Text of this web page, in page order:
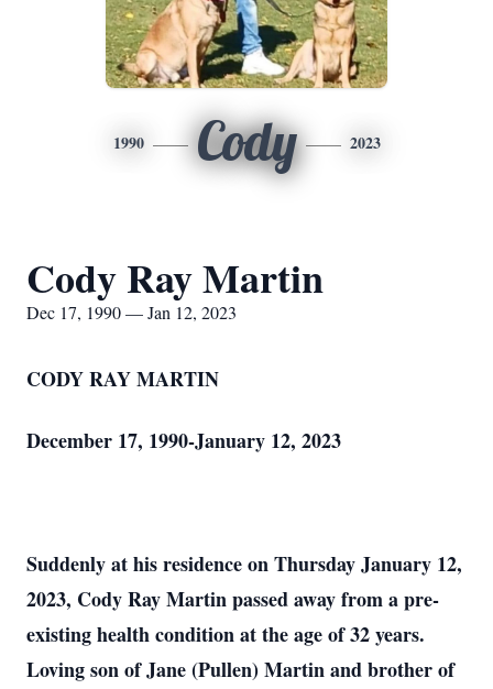
1990 Cody 2023
Cody Ray Martin
Dec 17, 1990 — Jan 12, 2023
CODY RAY MARTIN
December 17, 1990-January 12, 2023
Suddenly at his residence on Thursday January 12,
2023, Cody Ray Martin passed away from a pre-
existing health condition at the age of 32 years.
Loving son of Jane (Pullen) Martin and brother of